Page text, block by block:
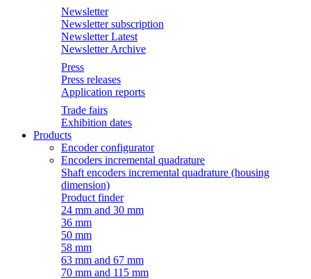
Newsletter
Newsletter subscription
Newsletter Latest
Newsletter Archive
Press
Press releases
Application reports
Trade fairs
Exhibition dates
Products
Encoder configurator
Encoders incremental quadrature
Shaft encoders incremental quadrature (housing
dimension)
Product finder
24 mm and 30 mm
36 mm
50 mm
58 mm
63 mm and 67 mm
70 mm and 115 mm